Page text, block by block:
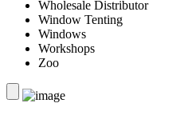
Wholesale Distributor
Window Tenting
Windows
Workshops
Zoo